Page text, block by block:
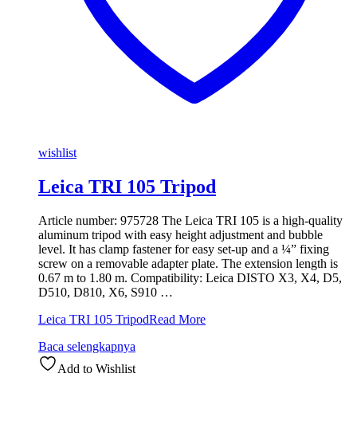
wishlist
Leica TRI 105 Tripod
Article number: 975728 The Leica TRI 105 is a high-quality
aluminum tripod with easy height adjustment and bubble
level. It has clamp fastener for easy set-up and a ¼” fixing
screw on a removable adapter plate. The extension length is
0.67 m to 1.80 m. Compatibility: Leica DISTO X3, X4, D5,
D510, D810, X6, S910 …
Leica TRI 105 TripodRead More
Baca selengkapnya
Add to Wishlist